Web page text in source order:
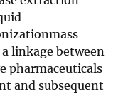
linkage between
pharmaceuticals
and subsequent